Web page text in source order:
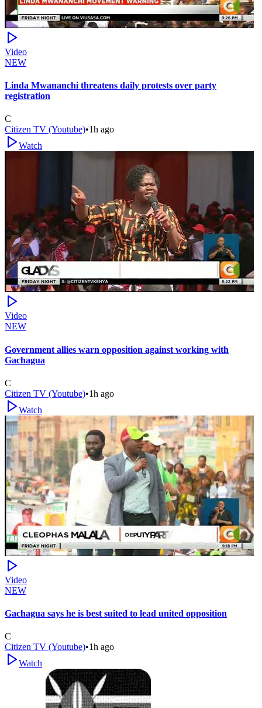
Video
NEW
Linda Mwananchi threatens daily protests over party
registration
C
Citizen TV (Youtube)•1h ago
Watch
Video
NEW
Government allies warn opposition against working with
Gachagua
C
Citizen TV (Youtube)•1h ago
Watch
Video
NEW
Gachagua says he is best suited to lead united opposition
C
Citizen TV (Youtube)•1h ago
Watch